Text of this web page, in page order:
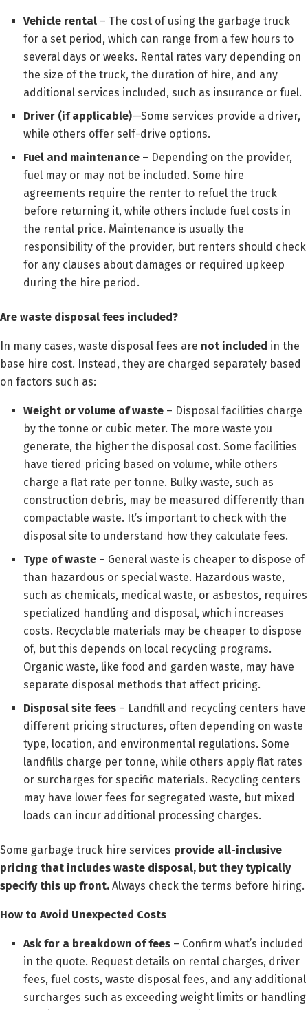
Vehicle rental – The cost of using the garbage truck
for a set period, which can range from a few hours to
several days or weeks. Rental rates vary depending on
the size of the truck, the duration of hire, and any
additional services included, such as insurance or fuel.
Driver (if applicable)—Some services provide a driver,
while others offer self-drive options.
Fuel and maintenance – Depending on the provider,
fuel may or may not be included. Some hire
agreements require the renter to refuel the truck
before returning it, while others include fuel costs in
the rental price. Maintenance is usually the
responsibility of the provider, but renters should check
for any clauses about damages or required upkeep
during the hire period.
Are waste disposal fees included?
In many cases, waste disposal fees are not included in the
base hire cost. Instead, they are charged separately based
on factors such as:
Weight or volume of waste – Disposal facilities charge
by the tonne or cubic meter. The more waste you
generate, the higher the disposal cost. Some facilities
have tiered pricing based on volume, while others
charge a flat rate per tonne. Bulky waste, such as
construction debris, may be measured differently than
compactable waste. It’s important to check with the
disposal site to understand how they calculate fees.
Type of waste – General waste is cheaper to dispose of
than hazardous or special waste. Hazardous waste,
such as chemicals, medical waste, or asbestos, requires
specialized handling and disposal, which increases
costs. Recyclable materials may be cheaper to dispose
of, but this depends on local recycling programs.
Organic waste, like food and garden waste, may have
separate disposal methods that affect pricing.
Disposal site fees – Landfill and recycling centers have
different pricing structures, often depending on waste
type, location, and environmental regulations. Some
landfills charge per tonne, while others apply flat rates
or surcharges for specific materials. Recycling centers
may have lower fees for segregated waste, but mixed
loads can incur additional processing charges.
Some garbage truck hire services provide all-inclusive
pricing that includes waste disposal, but they typically
specify this up front. Always check the terms before hiring.
How to Avoid Unexpected Costs
Ask for a breakdown of fees – Confirm what’s included
in the quote. Request details on rental charges, driver
fees, fuel costs, waste disposal fees, and any additional
surcharges such as exceeding weight limits or handling